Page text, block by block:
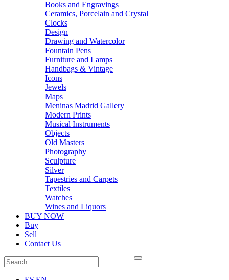
Books and Engravings
Ceramics, Porcelain and Crystal
Clocks
Design
Drawing and Watercolor
Fountain Pens
Furniture and Lamps
Handbags & Vintage
Icons
Jewels
Maps
Meninas Madrid Gallery
Modern Prints
Musical Instruments
Objects
Old Masters
Photography
Sculpture
Silver
Tapestries and Carpets
Textiles
Watches
Wines and Liquors
BUY NOW
Buy
Sell
Contact Us